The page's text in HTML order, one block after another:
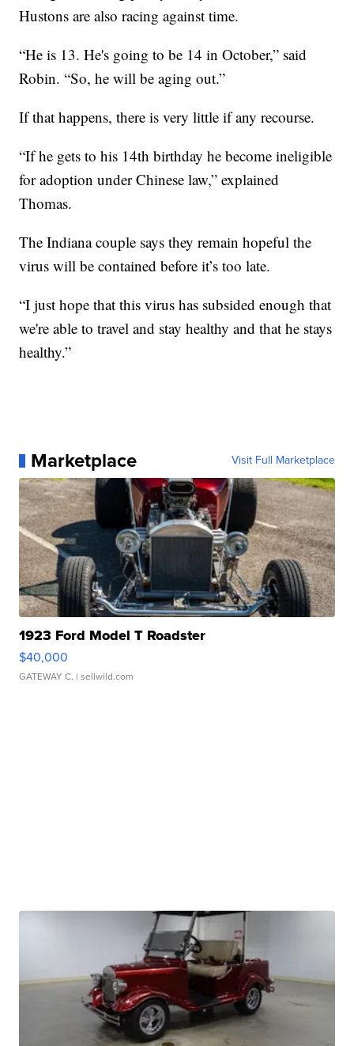
Hustons are also racing against time.
“He is 13. He's going to be 14 in October,” said
Robin. “So, he will be aging out.”
If that happens, there is very little if any recourse.
“If he gets to his 14th birthday he become ineligible
for adoption under Chinese law,” explained
Thomas.
The Indiana couple says they remain hopeful the
virus will be contained before it’s too late.
“I just hope that this virus has subsided enough that
we're able to travel and stay healthy and that he stays
healthy.”
Marketplace Visit Full Marketplace
1923 Ford Model T Roadster
$40,000
GATEWAY C. | sellwild.com